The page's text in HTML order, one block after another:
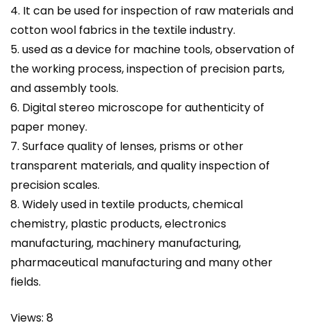
4. It can be used for inspection of raw materials and
cotton wool fabrics in the textile industry.
5. used as a device for machine tools, observation of
the working process, inspection of precision parts,
and assembly tools.
6. Digital stereo microscope for authenticity of
paper money.
7. Surface quality of lenses, prisms or other
transparent materials, and quality inspection of
precision scales.
8. Widely used in textile products, chemical
chemistry, plastic products, electronics
manufacturing, machinery manufacturing,
pharmaceutical manufacturing and many other
fields.
Views: 8